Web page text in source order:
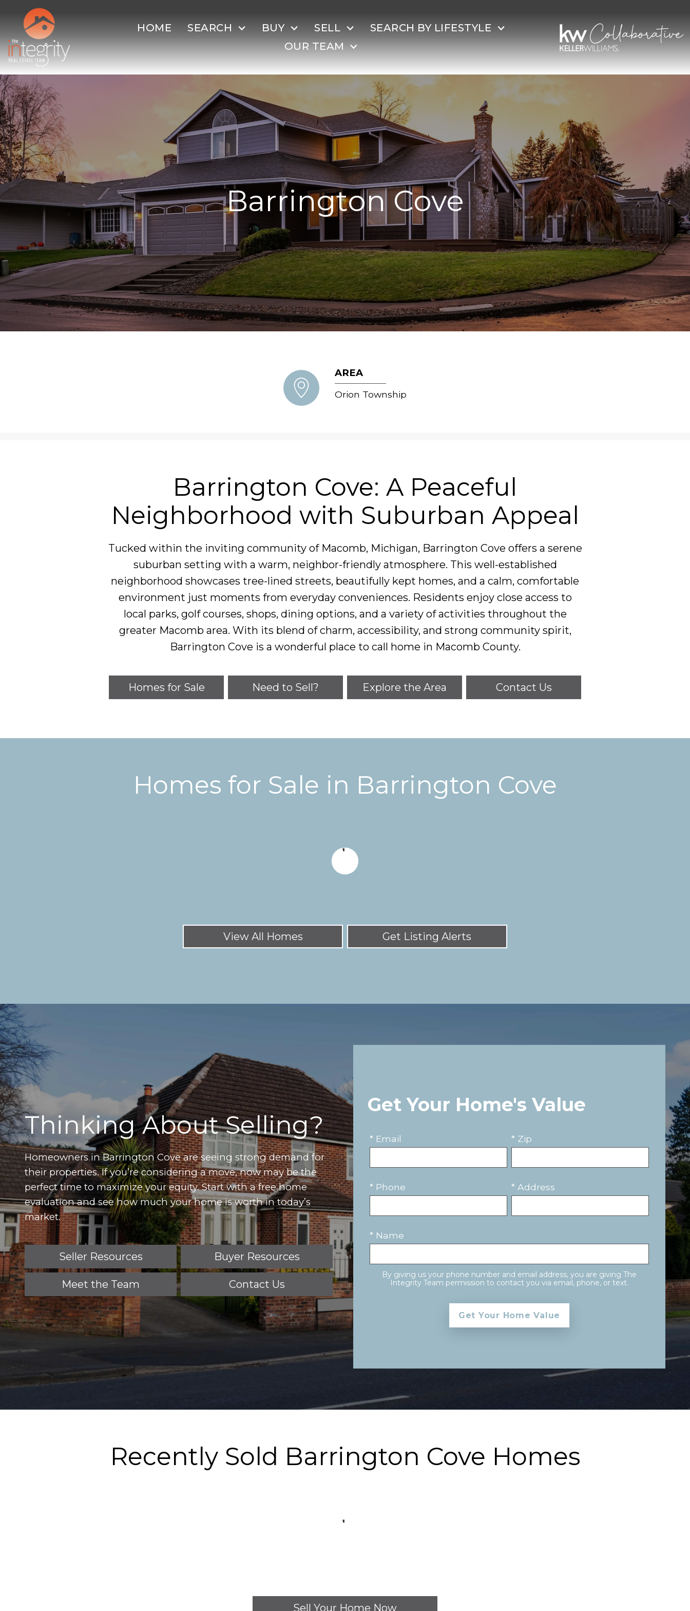
HOME SEARCH BUY SELL
SEARCH BY LIFESTYLE
OUR TEAM
Barrington Cove
AREA
Orion Township
Barrington Cove: A Peaceful
Neighborhood with Suburban Appeal
Tucked within the inviting community of Macomb, Michigan, Barrington Cove offers a serene
suburban setting with a warm, neighbor-friendly atmosphere. This well-established
neighborhood showcases tree-lined streets, beautifully kept homes, and a calm, comfortable
environment just moments from everyday conveniences. Residents enjoy close access to
local parks, golf courses, shops, dining options, and a variety of activities throughout the
greater Macomb area. With its blend of charm, accessibility, and strong community spirit,
Barrington Cove is a wonderful place to call home in Macomb County.
Homes for Sale Need to Sell? Explore the Area Contact Us
Homes for Sale in Barrington Cove
View All Homes Get Listing Alerts
Thinking About Selling?
Homeowners in Barrington Cove are seeing strong demand for
their properties. If you’re considering a move, now may be the
perfect time to maximize your equity. Start with a free home
evaluation and see how much your home is worth in today’s
market.
Seller Resources Buyer Resources
Meet the Team Contact Us
Get Your Home's Value
* Email * Zip
* Phone * Address
* Name
By giving us your phone number and email address, you are giving The
Integrity Team permission to contact you via email, phone, or text.
Recently Sold Barrington Cove Homes
Sell Your Home Now